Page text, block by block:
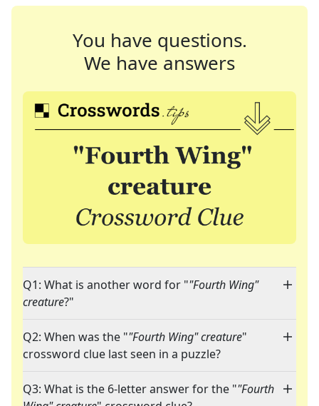
You have questions.
We have answers
Q1: What is another word for ""Fourth Wing"
creature?"
Q2: When was the ""Fourth Wing" creature"
crossword clue last seen in a puzzle?
Q3: What is the 6-letter answer for the ""Fourth